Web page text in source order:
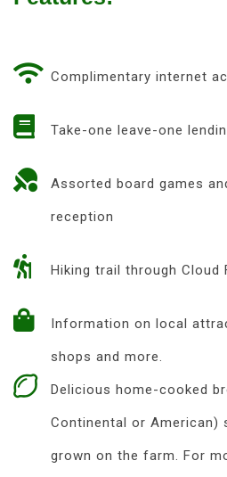
Complimentary internet
Take-one leave-one
Assorted board games
reception
Hiking trail through Cloud
Information on local
shops and more.
Delicious home-cooked
Continental or American)
grown on the farm. For